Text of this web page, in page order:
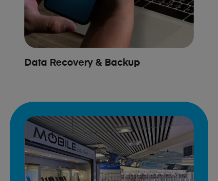
Data Recovery & Backup